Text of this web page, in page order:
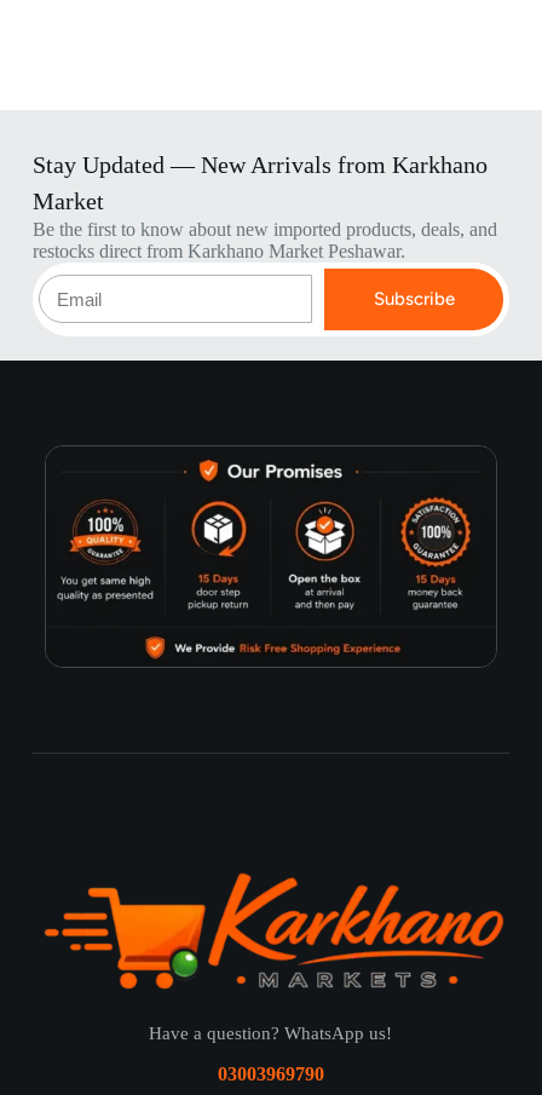
Stay Updated — New Arrivals from Karkhano
Market
Be the first to know about new imported products, deals, and
restocks direct from Karkhano Market Peshawar.
Subscribe
Have a question? WhatsApp us!
03003969790